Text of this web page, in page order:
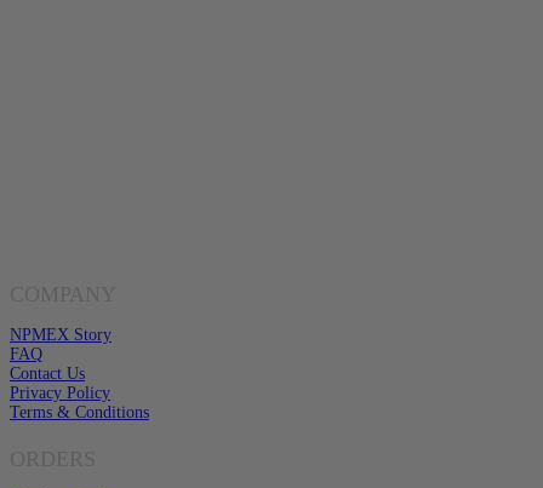
NPMEX Story
FAQ
Contact Us
Privacy Policy
Terms & Conditions